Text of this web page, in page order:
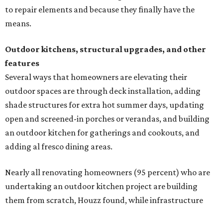
to repair elements and because they finally have the
means.
Outdoor kitchens, structural upgrades, and other
features
Several ways that homeowners are elevating their
outdoor spaces are through deck installation, adding
shade structures for extra hot summer days, updating
open and screened-in porches or verandas, and building
an outdoor kitchen for gatherings and cookouts, and
adding al fresco dining areas.
Nearly all renovating homeowners (95 percent) who are
undertaking an outdoor kitchen project are building
them from scratch, Houzz found, while infrastructure